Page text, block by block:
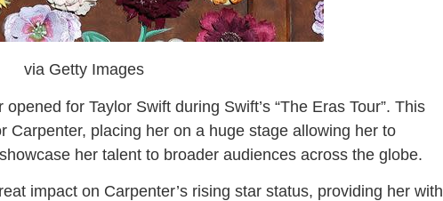
via Getty Images
for Taylor Swift during Swift’s “The Eras Tour”. This
Carpenter, placing her on a huge stage allowing her to
her talent to broader audiences across the globe.
impact on Carpenter’s rising star status, providing her with